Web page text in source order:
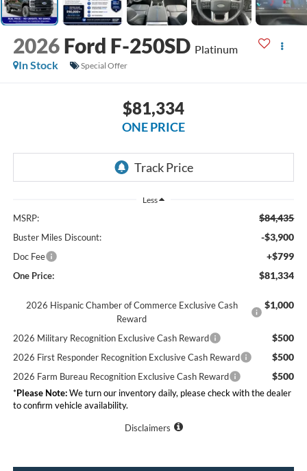
2026 Ford F-250SD Platinum
In Stock
Special Offer
$81,334
ONE PRICE
Less
MSRP: $84,435
Buster Miles Discount: -$3,900
Doc Fee +$799
One Price: $81,334
2026 Hispanic Chamber of Commerce Exclusive Cash
Reward
$1,000
2026 Military Recognition Exclusive Cash Reward $500
2026 First Responder Recognition Exclusive Cash Reward $500
2026 Farm Bureau Recognition Exclusive Cash Reward $500
*Please Note:We turn our inventory daily, please check with the dealer
to confirm vehicle availability.
Disclaimers